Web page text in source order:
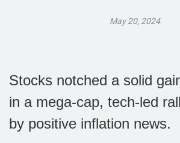
May 20, 2024
Stocks notched a solid
in a mega-cap, tech-led
by positive inflation news.